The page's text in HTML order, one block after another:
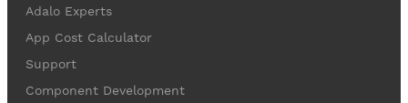
Adalo Experts
App Cost Calculator
Support
Component Development